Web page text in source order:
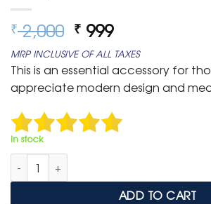
₹2,000 Original
price
was:
₹ 2,000.
₹ 999Current
price
is:
₹ 999.
MRP INCLUSIVE OF ALL TAXES
This is an essential accessory for
appreciate modern design and
In stock
Chic Gold Slider Bangle with Central
ADD TO CART